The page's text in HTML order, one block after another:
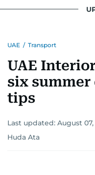
UAE / Transport
UAE
six
tips
Last updated: August 07,
Huda Ata